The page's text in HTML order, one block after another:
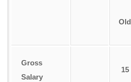
Old
Gross
Salary
15